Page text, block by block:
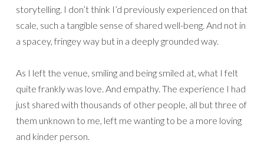
storytelling. I don’t think I’d previously experienced on that
scale, such a tangible sense of shared well-beng. And not in
a spacey, fringey way but in a deeply grounded way.
As I left the venue, smiling and being smiled at, what I felt
quite frankly was love. And empathy. The experience I had
just shared with thousands of other people, all but three of
them unknown to me, left me wanting to be a more loving
and kinder person.